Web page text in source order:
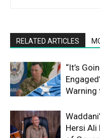
RELATED ARTICLES
“It’s
Warning
Hersi Ali